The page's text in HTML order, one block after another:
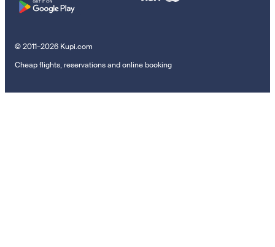
© 2011–2026 Kupi.com
Cheap flights, reservations and online booking